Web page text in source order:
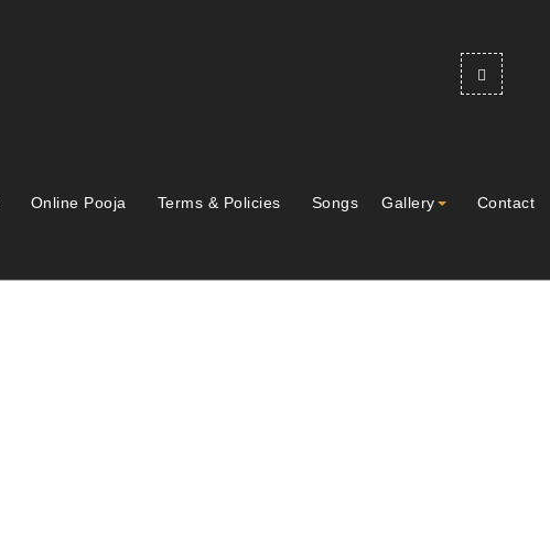
Online Pooja Terms & Policies Songs Gallery Contact